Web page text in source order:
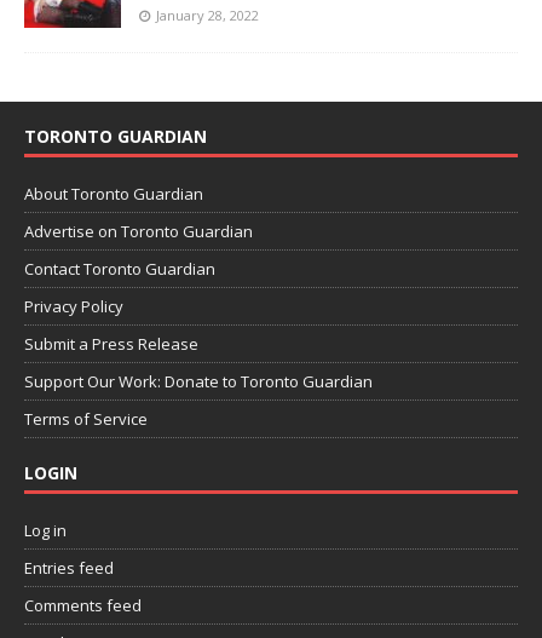
January 28, 2022
TORONTO GUARDIAN
About Toronto Guardian
Advertise on Toronto Guardian
Contact Toronto Guardian
Privacy Policy
Submit a Press Release
Support Our Work: Donate to Toronto Guardian
Terms of Service
LOGIN
Log in
Entries feed
Comments feed